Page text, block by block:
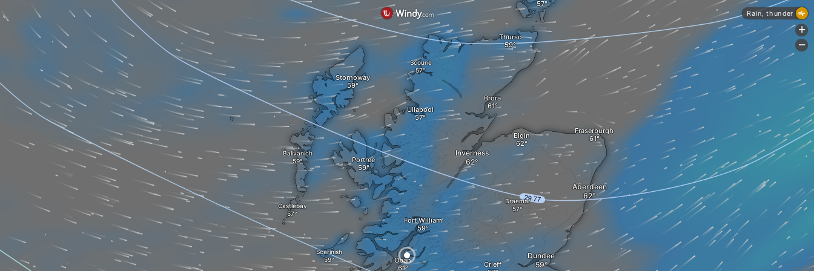
Castlebay
Scarinish
Braemar
Fort William
Oban Crieff
Dundee
Portree
Balivanich
Stornoway
Scourie
Brora
Ullapool
Inverness
Elgin
Thurso
Aberdeen
Fraserburgh
Rain, thunder
+
-